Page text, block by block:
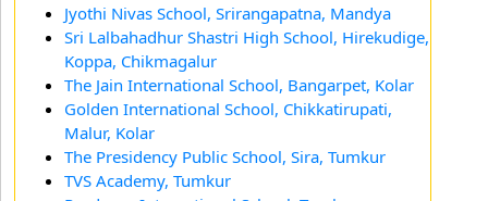
Jyothi Nivas School, Srirangapatna, Mandya
Sri Lalbahadhur Shastri High School, Hirekudige,
Koppa, Chikmagalur
The Jain International School, Bangarpet, Kolar
Golden International School, Chikkatirupati,
Malur, Kolar
The Presidency Public School, Sira, Tumkur
TVS Academy, Tumkur